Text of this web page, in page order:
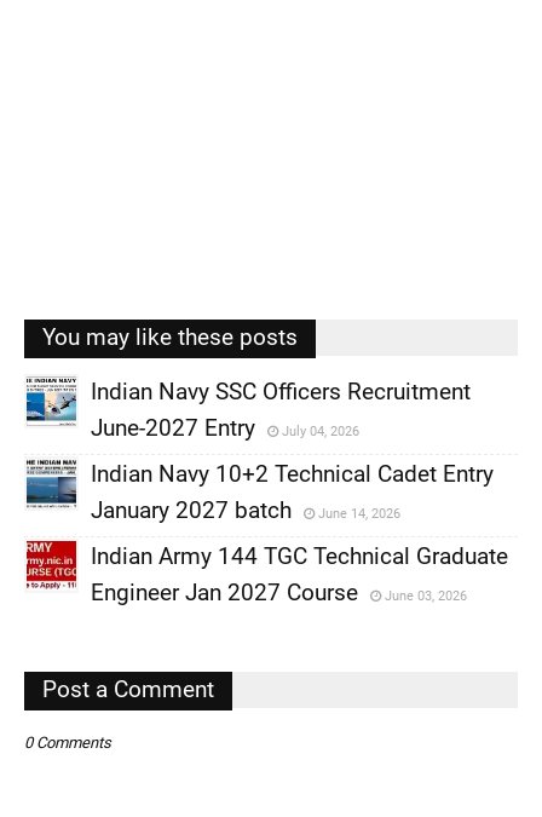
You may like these posts
,
Indian Navy SSC Officers Recruitment
June-2027 Entry
July 04, 2026
,
Indian Navy 10+2 Technical Cadet Entry
January 2027 batch
June 14, 2026
,
Indian Army 144 TGC Technical Graduate
Engineer Jan 2027 Course
June 03, 2026
Post a Comment
0 Comments